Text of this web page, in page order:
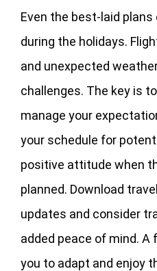
Even the best-laid
during the holidays.
and unexpected
challenges. The key is
manage your
your schedule for
positive attitude when
planned. Download
updates and consider
added peace of mind.
you to adapt and enjoy